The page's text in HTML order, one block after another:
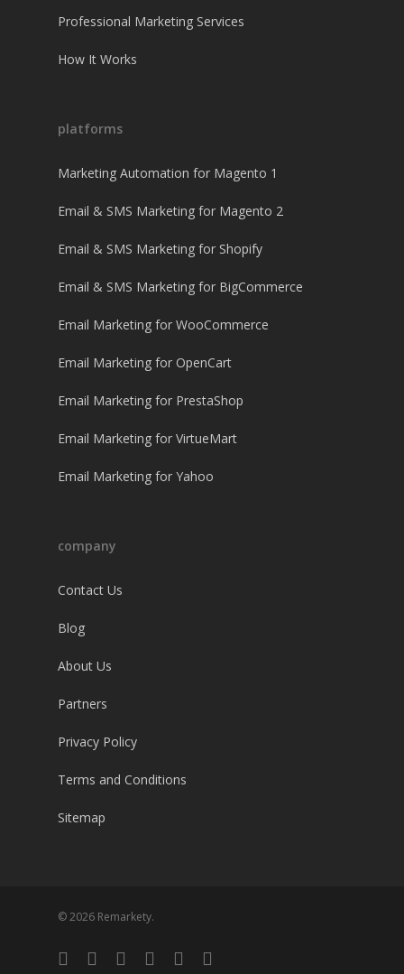
Professional Marketing Services
How It Works
platforms
Marketing Automation for Magento 1
Email & SMS Marketing for Magento 2
Email & SMS Marketing for Shopify
Email & SMS Marketing for BigCommerce
Email Marketing for WooCommerce
Email Marketing for OpenCart
Email Marketing for PrestaShop
Email Marketing for VirtueMart
Email Marketing for Yahoo
company
Contact Us
Blog
About Us
Partners
Privacy Policy
Terms and Conditions
Sitemap
© 2026 Remarkety.
twitter facebooklinkedinyoutubegoogle-email